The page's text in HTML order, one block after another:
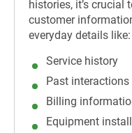
histories, it’s crucial
customer
everyday details like:
Service history
Past interactions
Billing
Equipment